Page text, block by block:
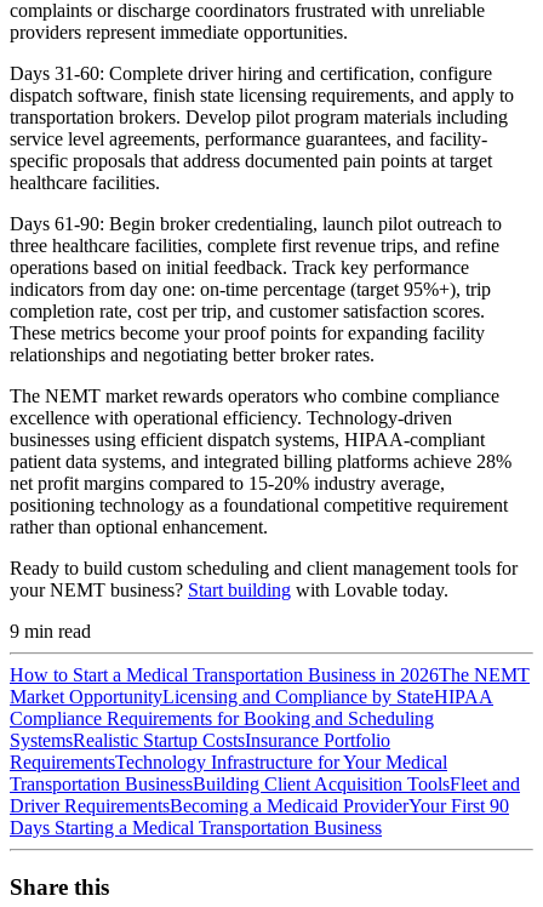
complaints or discharge coordinators frustrated with unreliable
providers represent immediate opportunities.
Days 31-60: Complete driver hiring and certification, configure
dispatch software, finish state licensing requirements, and apply to
transportation brokers. Develop pilot program materials including
service level agreements, performance guarantees, and facility-
specific proposals that address documented pain points at target
healthcare facilities.
Days 61-90: Begin broker credentialing, launch pilot outreach to
three healthcare facilities, complete first revenue trips, and refine
operations based on initial feedback. Track key performance
indicators from day one: on-time percentage (target 95%+), trip
completion rate, cost per trip, and customer satisfaction scores.
These metrics become your proof points for expanding facility
relationships and negotiating better broker rates.
The NEMT market rewards operators who combine compliance
excellence with operational efficiency. Technology-driven
businesses using efficient dispatch systems, HIPAA-compliant
patient data systems, and integrated billing platforms achieve 28%
net profit margins compared to 15-20% industry average,
positioning technology as a foundational competitive requirement
rather than optional enhancement.
Ready to build custom scheduling and client management tools for
your NEMT business? Start building with Lovable today.
9 min read
How to Start a Medical Transportation Business in 2026The NEMT
Market OpportunityLicensing and Compliance by StateHIPAA
Compliance Requirements for Booking and Scheduling
SystemsRealistic Startup CostsInsurance Portfolio
RequirementsTechnology Infrastructure for Your Medical
Transportation BusinessBuilding Client Acquisition ToolsFleet and
Driver RequirementsBecoming a Medicaid ProviderYour First 90
Days Starting a Medical Transportation Business
Share this